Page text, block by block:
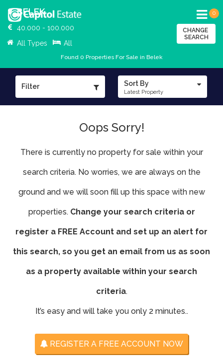
0
BELEK
40.000 - 100.000
All Types
All
CHANGE
SEARCH
Found 0 Properties For Sale in Belek
Filter Sort By
Latest Property
Oops Sorry!
There is currently no property for sale within your
search criteria. No worries, we are always on the
ground and we will soon fill up this space with new
properties. Change your search criteria or
register a FREE Account and set up an alert for
this search, so you get an email from us as soon
as a property available within your search
criteria.
It’s easy and will take you only 2 minutes..
REGISTER A FREE ACCOUNT NOW